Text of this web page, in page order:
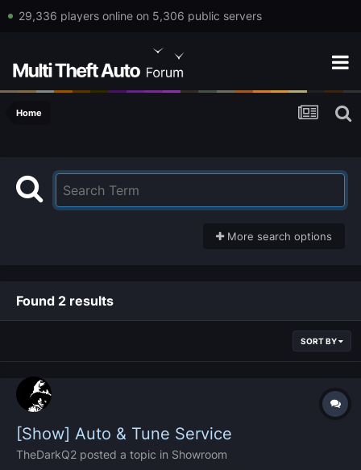
29,336 players online on 5,306 public servers
Home
More search options
Found 2 results
SORT BY
[Show] Auto & Tune Service
TheDarkQ2 posted a topic in Showroom